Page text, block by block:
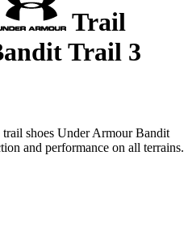
Trail
Trail 3
shoes Under Armour Bandit
and performance on all terrains.